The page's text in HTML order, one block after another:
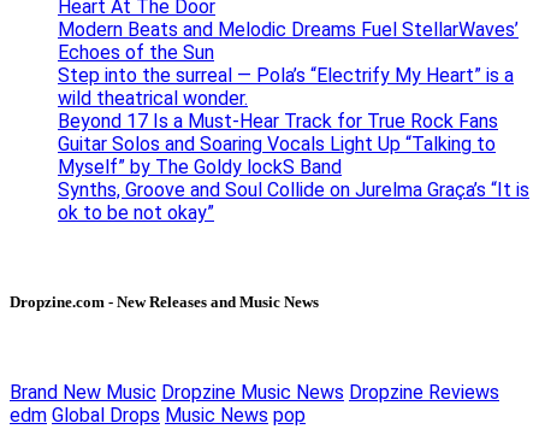
Heart At The Door
Modern Beats and Melodic Dreams Fuel StellarWaves’
Echoes of the Sun
Step into the surreal — Pola’s “Electrify My Heart” is a
wild theatrical wonder.
Beyond 17 Is a Must-Hear Track for True Rock Fans
Guitar Solos and Soaring Vocals Light Up “Talking to
Myself” by The Goldy lockS Band
Synths, Groove and Soul Collide on Jurelma Graça’s “It is
ok to be not okay”
Dropzine.com - New Releases and Music News
Brand New Music Dropzine Music News Dropzine Reviews
edm Global Drops Music News pop